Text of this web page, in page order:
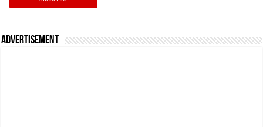
Advertisement